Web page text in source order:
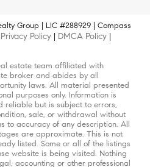
Group | LIC #288929 | Compass
Privacy Policy DMCA Policy
estate team affiliated with
broker and abides by all
laws. All material presented
purposes only. Information is
reliable but is subject to errors,
sale, or withdrawal without
to accuracy of any description. All
are approximate. This is not
listed. Some or all of the listings
website is being visited. Nothing
accounting or other professional